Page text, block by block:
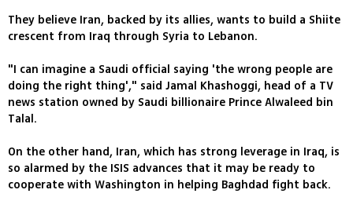
They believe Iran, backed by its allies, wants to build a Shiite
crescent from Iraq through Syria to Lebanon.
"I can imagine a Saudi official saying 'the wrong people are
doing the right thing'," said Jamal Khashoggi, head of a TV
news station owned by Saudi billionaire Prince Alwaleed bin
Talal.
On the other hand, Iran, which has strong leverage in Iraq, is
so alarmed by the ISIS advances that it may be ready to
cooperate with Washington in helping Baghdad fight back.